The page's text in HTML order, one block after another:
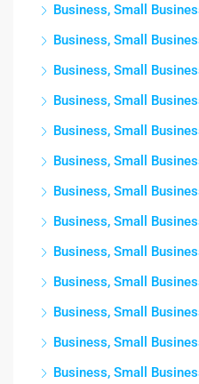
Business, Small
Business, Small
Business, Small
Business, Small
Business, Small
Business, Small
Business, Small
Business, Small
Business, Small
Business, Small
Business, Small
Business, Small
Business, Small